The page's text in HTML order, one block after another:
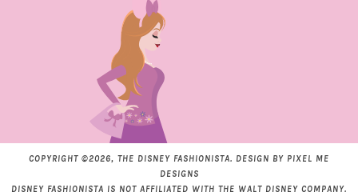
COPYRIGHT ©2026, THE DISNEY FASHIONISTA. DESIGN BY PIXEL ME
DESIGNS
DISNEY FASHIONISTA IS NOT AFFILIATED WITH THE WALT DISNEY COMPANY.